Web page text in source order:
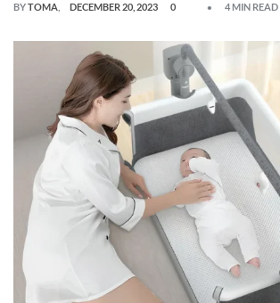
BYTOMA DECEMBER 20, 2023 0 4 MIN READ